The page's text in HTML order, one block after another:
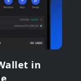
in